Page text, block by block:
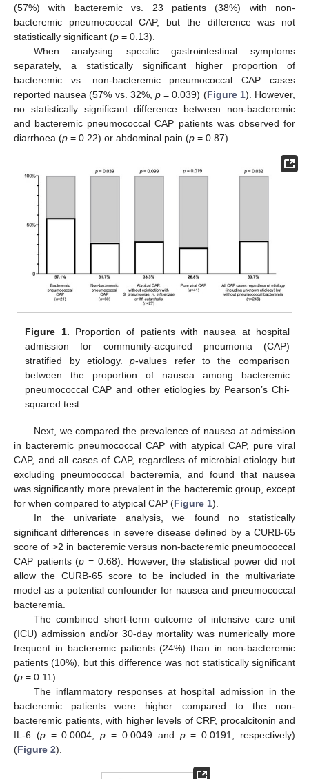
(57%) with bacteremic vs. 23 patients (38%) with non-
bacteremic pneumococcal CAP, but the difference was not
statistically significant (p = 0.13).
When analysing specific gastrointestinal symptoms
separately, a statistically significant higher proportion of
bacteremic vs. non-bacteremic pneumococcal CAP cases
reported nausea (57% vs. 32%, p = 0.039) (Figure 1). However,
no statistically significant difference between non-bacteremic
and bacteremic pneumococcal CAP patients was observed for
diarrhoea (p = 0.22) or abdominal pain (p = 0.87).
Figure 1. Proportion of patients with nausea at hospital
admission for community-acquired pneumonia (CAP)
stratified by etiology.p-values refer to the comparison
between the proportion of nausea among bacteremic
pneumococcal CAP and other etiologies by Pearson’s Chi-
squared test.
Next, we compared the prevalence of nausea at admission
in bacteremic pneumococcal CAP with atypical CAP, pure viral
CAP, and all cases of CAP, regardless of microbial etiology but
excluding pneumococcal bacteremia, and found that nausea
was significantly more prevalent in the bacteremic group, except
for when compared to atypical CAP (Figure 1).
In the univariate analysis, we found no statistically
significant differences in severe disease defined by a CURB-65
score of >2 in bacteremic versus non-bacteremic pneumococcal
CAP patients (p = 0.68). However, the statistical power did not
allow the CURB-65 score to be included in the multivariate
model as a potential confounder for nausea and pneumococcal
bacteremia.
The combined short-term outcome of intensive care unit
(ICU) admission and/or 30-day mortality was numerically more
frequent in bacteremic patients (24%) than in non-bacteremic
patients (10%), but this difference was not statistically significant
(p = 0.11).
The inflammatory responses at hospital admission in the
bacteremic patients were higher compared to the non-
bacteremic patients, with higher levels of CRP, procalcitonin and
IL-6 (p= 0.0004,p = 0.0049 and p= 0.0191, respectively)
(Figure 2).